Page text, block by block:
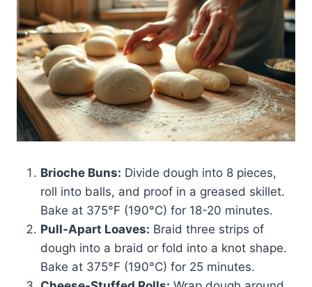
Brioche Buns: Divide dough into 8 pieces,
roll into balls, and proof in a greased skillet.
Bake at 375°F (190°C) for 18-20 minutes.
Pull-Apart Loaves: Braid three strips of
dough into a braid or fold into a knot shape.
Bake at 375°F (190°C) for 25 minutes.